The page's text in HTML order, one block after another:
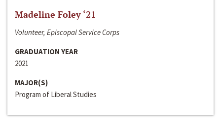
Madeline Foley ‘21
Volunteer, Episcopal Service Corps
GRADUATION YEAR
2021
MAJOR(S)
Program of Liberal Studies